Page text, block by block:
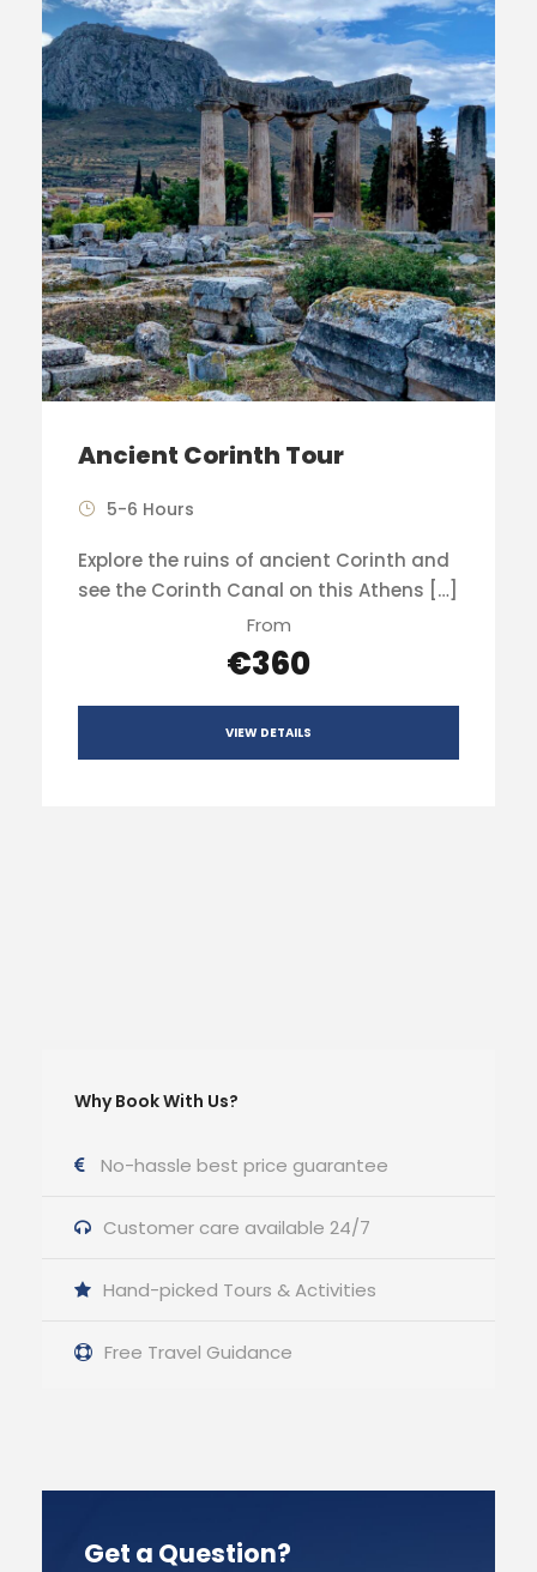
Ancient Corinth Tour
5-6 Hours
Explore the ruins of ancient Corinth and
see the Corinth Canal on this Athens […]
From
€360
VIEW DETAILS
Why Book With Us?
No-hassle best price guarantee
Customer care available 24/7
Hand-picked Tours & Activities
Free Travel Guidance
Get a Question?